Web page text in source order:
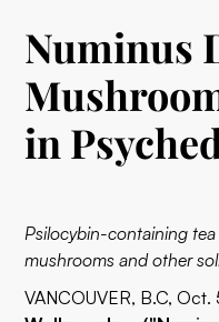
Numinus
in
Psilocybin-containing
mushrooms and other
VANCOUVER, B.C,